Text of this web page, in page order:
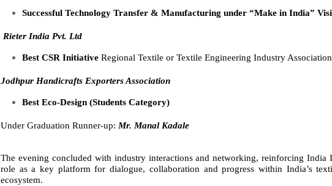
Successful Technology Transfer & Manufacturing under “Make in India”
Rieter India Pvt. Ltd
Best CSR Initiative Regional Textile or Textile Engineering Industry
Jodhpur Handicrafts Exporters Association
Best Eco-Design (Students Category)
Under Graduation Runner-up: Mr. Manal Kadale
The evening concluded with industry interactions and networking, reinforcing India
role as a key platform for dialogue, collaboration and progress within India’s
ecosystem.